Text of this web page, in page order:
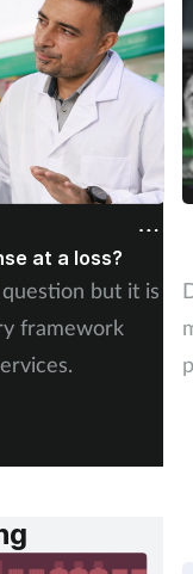
at a loss?
but it is
framework